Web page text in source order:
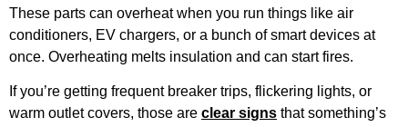
These parts can overheat when you run things like air
conditioners, EV chargers, or a bunch of smart devices at
once. Overheating melts insulation and can start fires.
If you’re getting frequent breaker trips, flickering lights, or
warm outlet covers, those are clear signs that something’s